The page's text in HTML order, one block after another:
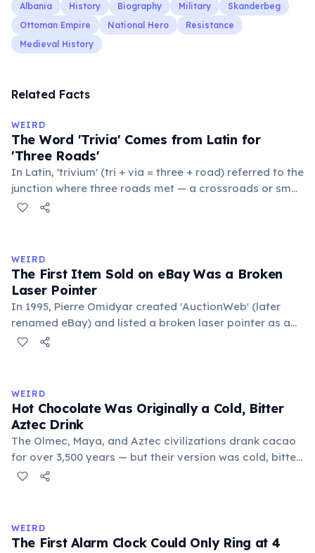
Albania History Biography Military
Skanderbeg
Ottoman Empire
National Hero
Resistance
Medieval History
Related Facts
WEIRD
The Word 'Trivia' Comes from Latin for
'Three Roads'
In Latin, 'trivium' (tri + via = three + road) referred to the
junction where three roads met — a crossroads or small
public square where people gathered to gossip and
medieval curriculum, 'trivium' also named the three
foundational liberal arts: grammar, rhetoric, and logic.
WEIRD
The First Item Sold on eBay Was a Broken
Laser Pointer
In 1995, Pierre Omidyar created 'AuctionWeb' (later
renamed eBay) and listed a broken laser pointer as a
test. It sold for $14.83. When he contacted the buyer to
Omidyar called it the moment he realized there was an
online market for everything.
WEIRD
Hot Chocolate Was Originally a Cold, Bitter
Aztec Drink
The Olmec, Maya, and Aztec civilizations drank cacao
for over 3,500 years — but their version was cold, bitter,
and spiced with chili and cornmeal, often frothed by
comes from the Nahuatl word 'xocolatl'.
WEIRD
The First Alarm Clock Could Only Ring at 4